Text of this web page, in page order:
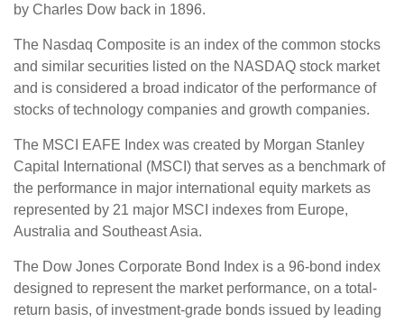
by Charles Dow back in 1896.
The Nasdaq Composite is an index of the common stocks
and similar securities listed on the NASDAQ stock market
and is considered a broad indicator of the performance of
stocks of technology companies and growth companies.
The MSCI EAFE Index was created by Morgan Stanley
Capital International (MSCI) that serves as a benchmark of
the performance in major international equity markets as
represented by 21 major MSCI indexes from Europe,
Australia and Southeast Asia.
The Dow Jones Corporate Bond Index is a 96-bond index
designed to represent the market performance, on a total-
return basis, of investment-grade bonds issued by leading